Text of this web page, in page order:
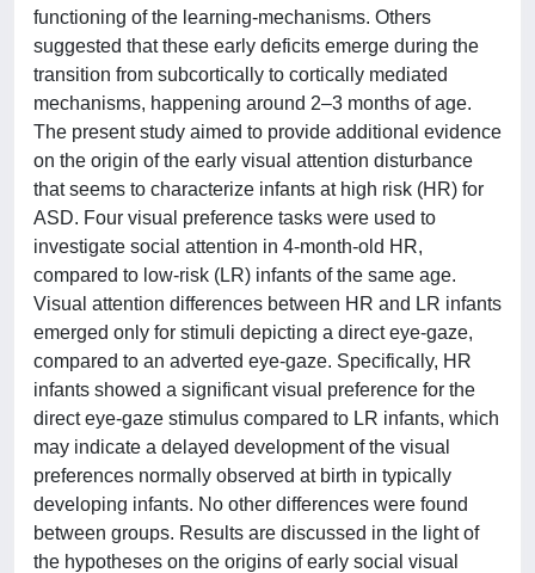
functioning of the learning-mechanisms. Others
suggested that these early deficits emerge during the
transition from subcortically to cortically mediated
mechanisms, happening around 2–3 months of age.
The present study aimed to provide additional evidence
on the origin of the early visual attention disturbance
that seems to characterize infants at high risk (HR) for
ASD. Four visual preference tasks were used to
investigate social attention in 4-month-old HR,
compared to low-risk (LR) infants of the same age.
Visual attention differences between HR and LR infants
emerged only for stimuli depicting a direct eye-gaze,
compared to an adverted eye-gaze. Specifically, HR
infants showed a significant visual preference for the
direct eye-gaze stimulus compared to LR infants, which
may indicate a delayed development of the visual
preferences normally observed at birth in typically
developing infants. No other differences were found
between groups. Results are discussed in the light of
the hypotheses on the origins of early social visual